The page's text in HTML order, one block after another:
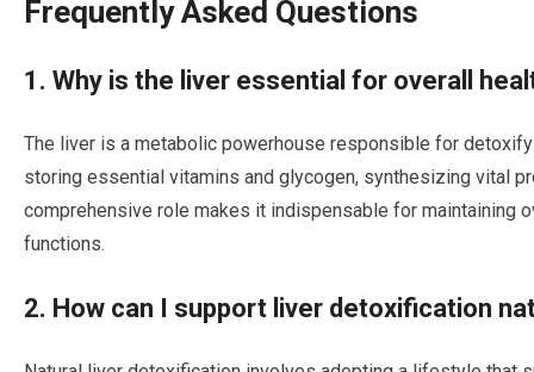
Frequently Asked Questions
1. Why is the liver essential for overall
The liver is a metabolic powerhouse responsible for
storing essential vitamins and glycogen, synthesizing vital
comprehensive role makes it indispensable for maintaining
functions.
2. How can I support liver detoxification